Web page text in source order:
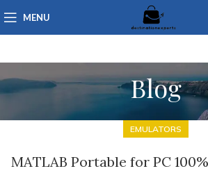
MENU
Blog
EMULATORS
MATLAB Portable for PC